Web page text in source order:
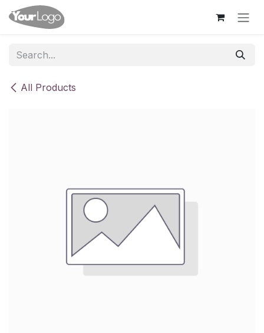
Skip to Content
All Products